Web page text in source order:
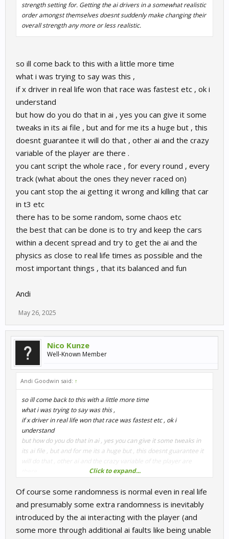
strength setting for. Getting the ai drivers in a somewhat realistic
order amongst themselves doesnt suddenly make changing their
overall strength any more or less realistic.
so ill come back to this with a little more time
what i was trying to say was this ,
if x driver in real life won that race was fastest etc , ok i
understand
but how do you do that in ai , yes you can give it some
tweaks in its ai file , but and for me its a huge but , this
doesnt guarantee it will do that , other ai and the crazy
variable of the player are there .
you cant script the whole race , for every round , every
track (what about the ones they never raced on)
you cant stop the ai getting it wrong and killing that car
in t3 etc
there has to be some random, some chaos etc
the best that can be done is to try and keep the cars
within a decent spread and try to get the ai and the
physics as close to real life times as possible and the
most important things , that its balanced and fun
Andi
May 26, 2025
Nico Kunze
Well-Known Member
Andi Goodwin said: ↑
so ill come back to this with a little more time
what i was trying to say was this ,
if x driver in real life won that race was fastest etc , ok i
understand
but how do you do that in ai , yes you can give it some tweaks in
its ai file , but and for me its a huge but , this doesnt guarantee it
will do that , other ai and the crazy variable of the player are
(what about the ones they never raced on)
you cant stop the ai getting it wrong and killing that car in t3 etc
there has to be some random, some chaos etc
the best that can be done is to try and keep the cars within a
decent spread and try to get the ai and the physics as close to
Click to expand...
Of course some randomness is normal even in real life
and presumably some extra randomness is inevitably
introduced by the ai interacting with the player (and
some more through additional ai faults like being unable